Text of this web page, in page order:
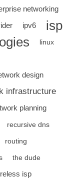
networking
ipv6 isp
linux
design
infrastructure
planning
recursive dns
routing
the dude
isp